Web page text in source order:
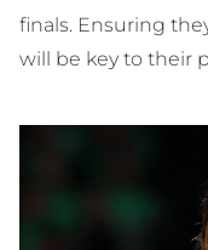
finals. Ensuring
will be key to their